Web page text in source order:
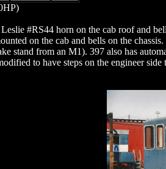
#RS44 horn on the cab roof and
on the cab and bells on the
stand from an M1). 397 also has
to have steps on the engineer side